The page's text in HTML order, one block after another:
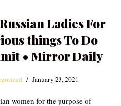
Ladies For
things To Do
• Mirror Daily
January 23, 2021
women for the purpose of